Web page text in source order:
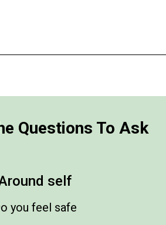
Questions To Ask
self
you feel safe